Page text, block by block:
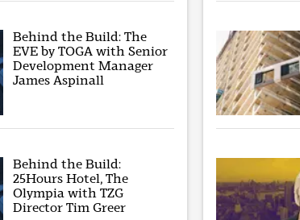
Behind the Build: The
EVE by TOGA with Senior
Development Manager
James Aspinall
Behind the Build:
25Hours Hotel, The
Olympia with TZG
Director Tim Greer